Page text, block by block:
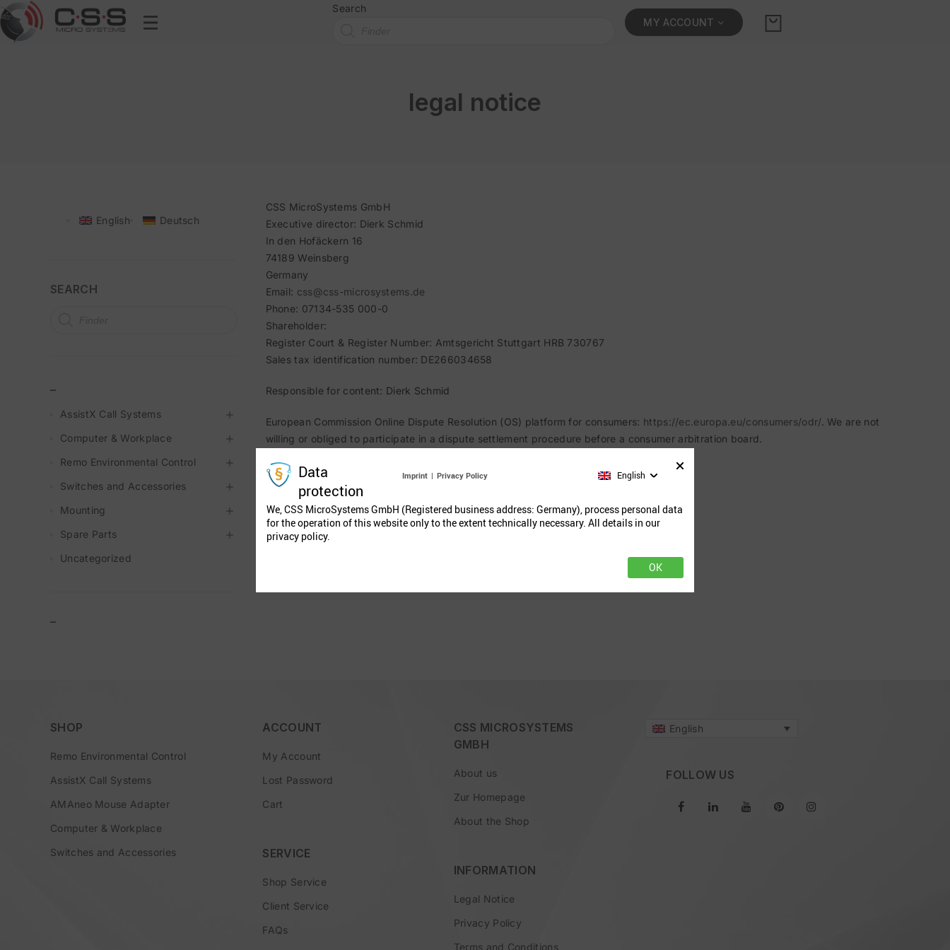
Search
MY ACCOUNT
legal notice
CSS MicroSystems GmbH
Executive director: Dierk Schmid
In den Hofäckern 16
74189 Weinsberg
Germany
Email: css@css-microsystems.de
Phone: 07134-535 000-0
Shareholder:
Register Court & Register Number: Amtsgericht Stuttgart HRB 730767
Sales tax identification number: DE266034658
Responsible for content: Dierk Schmid
European Commission Online Dispute Resolution (OS) platform for consumers: https://ec.europa.eu/consumers/odr/. We are not
willing or obliged to participate in a dispute settlement procedure before a consumer arbitration board.
English Deutsch
SEARCH
AssistX Call Systems
Computer & Workplace
Remo Environmental Control
Switches and Accessories
Mounting
Spare Parts
Uncategorized
–
SHOP
Remo Environmental Control
AssistX Call Systems
AMAneo Mouse Adapter
Computer & Workplace
Switches and Accessories
ACCOUNT
My Account
Lost Password
Cart
SERVICE
Shop Service
Client Service
FAQs
CSS MICROSYSTEMS
GMBH
About us
Zur Homepage
About the Shop
INFORMATION
Legal Notice
Privacy Policy
Terms and Conditions
English
FOLLOW US
Data
protection
Imprint | Privacy Policy English
We, CSS MicroSystems GmbH (Registered business address: Germany), process personal data
for the operation of this website only to the extent technically necessary. All details in our
privacy policy.
OK